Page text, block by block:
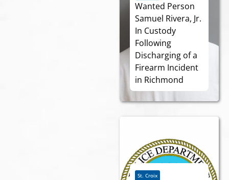
Wanted Person
Samuel Rivera, Jr.
In Custody
Following
Discharging of a
Firearm Incident
in Richmond
St. Croix